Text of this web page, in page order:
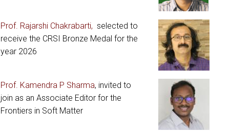
Prof. Rajarshi Chakrabarti, selected to
receive the CRSI Bronze Medal for the
year 2026
Prof. Kamendra P Sharma, invited to
join as an Associate Editor for the
Frontiers in Soft Matter